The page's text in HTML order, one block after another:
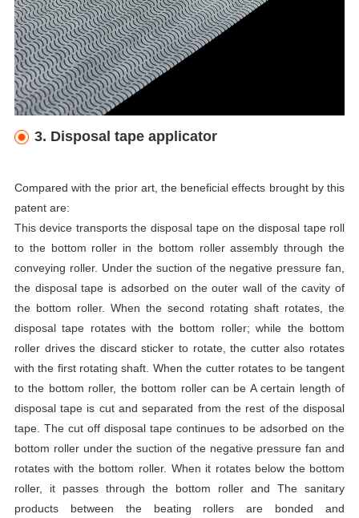
3. Disposal tape applicator
Compared with the prior art, the beneficial effects brought by this
patent are:
This device transports the disposal tape on the disposal tape roll
to the bottom roller in the bottom roller assembly through the
conveying roller. Under the suction of the negative pressure fan,
the disposal tape is adsorbed on the outer wall of the cavity of
the bottom roller. When the second rotating shaft rotates, the
disposal tape rotates with the bottom roller; while the bottom
roller drives the discard sticker to rotate, the cutter also rotates
with the first rotating shaft. When the cutter rotates to be tangent
to the bottom roller, the bottom roller can be A certain length of
disposal tape is cut and separated from the rest of the disposal
tape. The cut off disposal tape continues to be adsorbed on the
bottom roller under the suction of the negative pressure fan and
rotates with the bottom roller. When it rotates below the bottom
roller, it passes through the bottom roller and The sanitary
products between the beating rollers are bonded and